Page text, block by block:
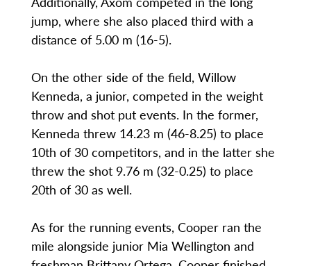
jump, where she also placed third with a
distance of 5.00 m (16-5).
On the other side of the field, Willow
Kenneda, a junior, competed in the weight
throw and shot put events. In the former,
Kenneda threw 14.23 m (46-8.25) to place
10th of 30 competitors, and in the latter she
threw the shot 9.76 m (32-0.25) to place
20th of 30 as well.
As for the running events, Cooper ran the
mile alongside junior Mia Wellington and